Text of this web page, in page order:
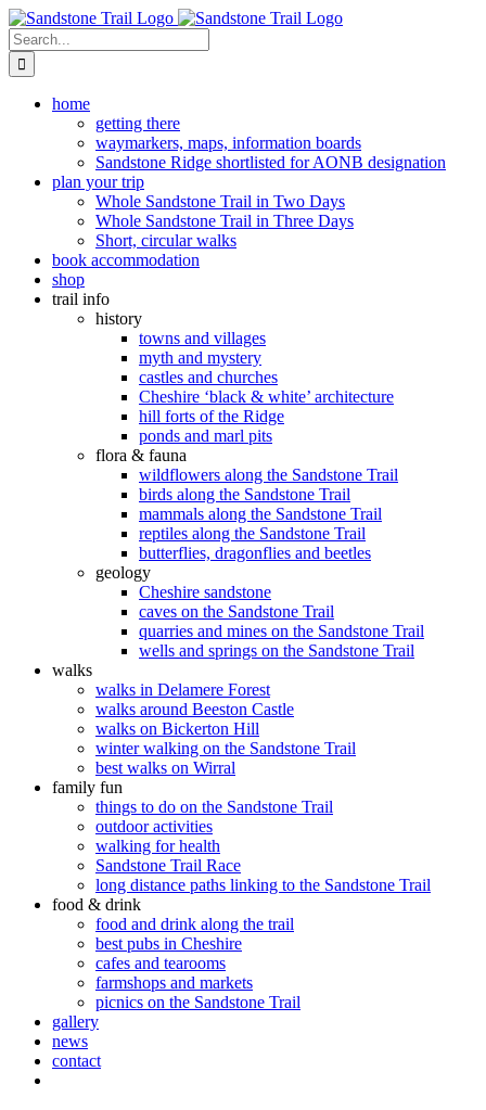
Skip
to
content
Search
for:
home
getting there
waymarkers, maps, information boards
Sandstone Ridge shortlisted for AONB designation
plan your trip
Whole Sandstone Trail in Two Days
Whole Sandstone Trail in Three Days
Short, circular walks
book accommodation
shop
trail info
history
towns and villages
myth and mystery
castles and churches
Cheshire ‘black & white’ architecture
hill forts of the Ridge
ponds and marl pits
flora & fauna
wildflowers along the Sandstone Trail
birds along the Sandstone Trail
mammals along the Sandstone Trail
reptiles along the Sandstone Trail
butterflies, dragonflies and beetles
geology
Cheshire sandstone
caves on the Sandstone Trail
quarries and mines on the Sandstone Trail
wells and springs on the Sandstone Trail
walks
walks in Delamere Forest
walks around Beeston Castle
walks on Bickerton Hill
winter walking on the Sandstone Trail
best walks on Wirral
family fun
things to do on the Sandstone Trail
outdoor activities
walking for health
Sandstone Trail Race
long distance paths linking to the Sandstone Trail
food & drink
food and drink along the trail
best pubs in Cheshire
cafes and tearooms
farmshops and markets
picnics on the Sandstone Trail
gallery
news
contact